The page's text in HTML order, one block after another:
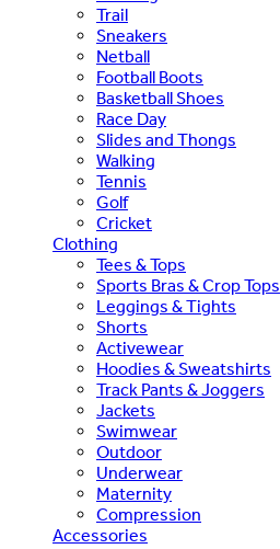
Trail
Sneakers
Netball
Football Boots
Basketball Shoes
Race Day
Slides and Thongs
Walking
Tennis
Golf
Cricket
Clothing
Tees & Tops
Sports Bras & Crop Tops
Leggings & Tights
Shorts
Activewear
Hoodies & Sweatshirts
Track Pants & Joggers
Jackets
Swimwear
Outdoor
Underwear
Maternity
Compression
Accessories